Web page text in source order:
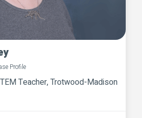
Profile
Teacher, Trotwood-Madison